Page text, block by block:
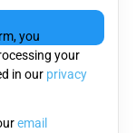
you
your
in our privacy
email